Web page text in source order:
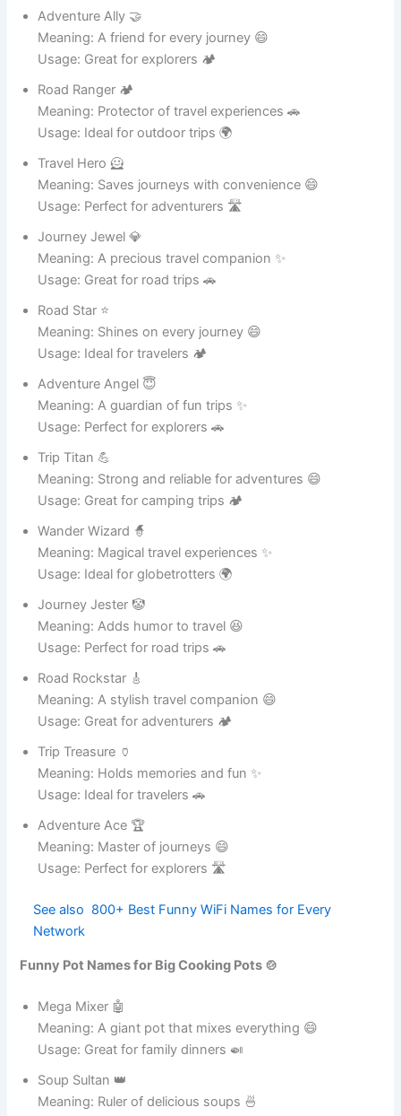
Steel Star ⭐
Meaning: Shines in durability and style ✨
Usage: Ideal for heavy cooking 🍲
Metal Marvel 🦸
Meaning: A superhero of cookware 😄
Usage: Perfect for professional chefs 🍳
Tough Tony 💪
Meaning: Always strong and reliable 🔥
Usage: Great for big cooking tasks 🍛
Iron King 👑
Meaning: Ruler of metal pots 🏆
Usage: Ideal for heavy meals 🍲
Steel Savior 🦸
Meaning: Saves meals with strength 💪
Usage: Perfect for daily cooking 🍛
Metal Magic ✨
Meaning: A magical cooking experience 😄
Usage: Great for food lovers 🍲
Shiny Hero 🦸
Meaning: Always looking stylish and strong ✨
Usage: Ideal for modern kitchens 🏠
Iron Genius 🧠
Meaning: Smart and durable
cookware
Usage: Great for everyday meals 🍛
Steel Champion 🏆
Meaning: The best of metal pots 😄
Usage: Perfect for professional cooking 🍲
Metal Maverick 🤠
Meaning: A bold and strong kitchen tool 💪
Usage: Great for adventurous cooks 🍛
Tough Titan 🏋️
Meaning: A giant of durability and strength 😄
Usage: Ideal for heavy-duty cooking 🍲
Iron Legend 🏅
Meaning: A legendary cooking pot ✨
Usage: Perfect for food enthusiasts 🍛
Meaning: Adds energy to cooking 💪
Usage: Great for fast meal preparation 🍲
Metal Majesty 👑
Usage: Ideal for elegant kitchens 🏠
Funny Pot Names for Travel Pots 🚗